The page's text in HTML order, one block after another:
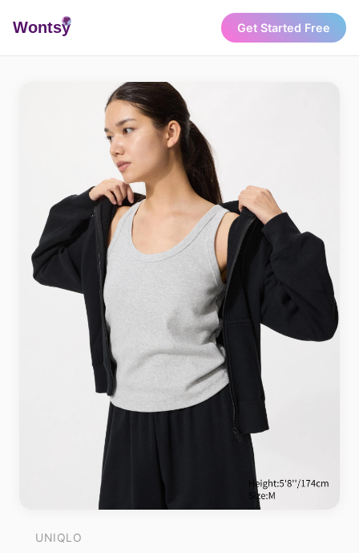
Wontsy Get Started Free
UNIQLO